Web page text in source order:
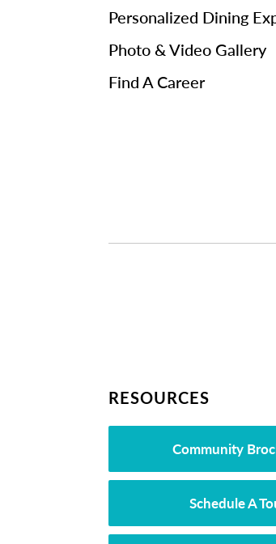
Personalized Dining
Photo & Video Gallery
Find A Career
RESOURCES
Community
Schedule A